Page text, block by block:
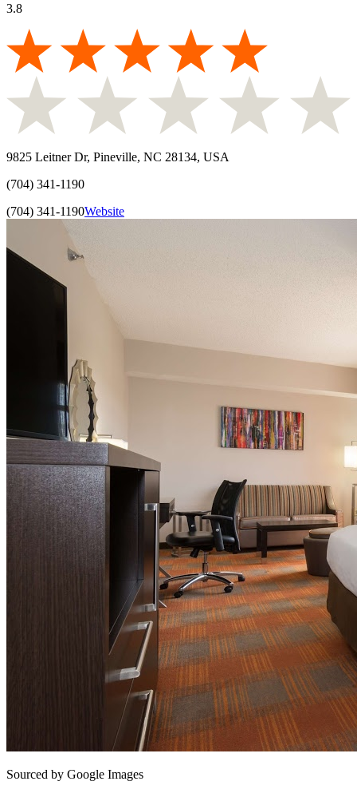
3.8
9825 Leitner Dr, Pineville, NC 28134, USA
(704) 341-1190
(704) 341-1190Website
Sourced by Google Images